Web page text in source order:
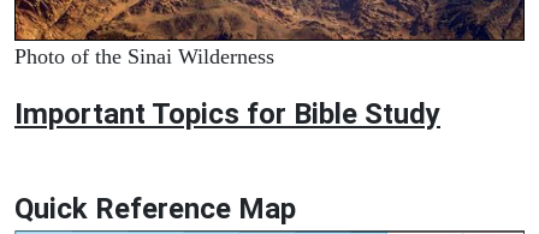
Photo of the Sinai Wilderness
Important Topics for Bible Study
Quick Reference Map